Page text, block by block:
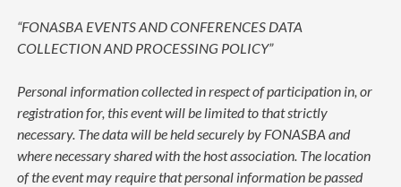
“FONASBA EVENTS AND CONFERENCES DATA
COLLECTION AND PROCESSING POLICY”
Personal information collected in respect of participation in, or
registration for, this event will be limited to that strictly
necessary. The data will be held securely by FONASBA and
where necessary shared with the host association. The location
of the event may require that personal information be passed